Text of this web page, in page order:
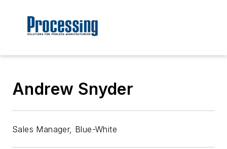
Andrew Snyder
Sales Manager, Blue-White